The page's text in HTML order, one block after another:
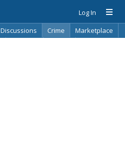
Log In
Discussions Crime
Marketplace